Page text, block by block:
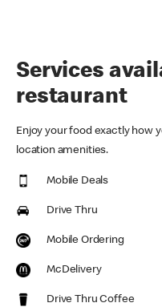
Services
restaurant
Enjoy your food exactly how
location amenities.
Mobile Deals
Drive Thru
Mobile Ordering
McDelivery
Drive Thru Coffee